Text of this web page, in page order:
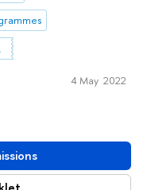
4 May 2022